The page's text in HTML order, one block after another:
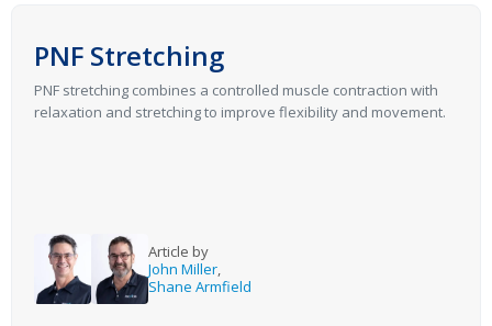
PNF Stretching
PNF stretching combines a controlled muscle contraction with
relaxation and stretching to improve flexibility and movement.
Article by
John Miller,
Shane Armfield